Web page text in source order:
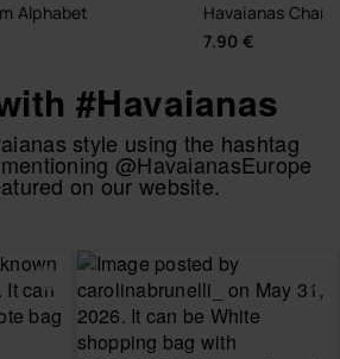
Alphabet
Havaianas
7.90 €
#Havaianas
style using the hashtag
@HavaianasEurope
on our website.